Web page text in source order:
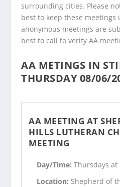
surrounding cities. Please
best to keep these meetings
anonymous meetings are
best to call to verify AA
AA METINGS IN
THURSDAY 08/06/
AA MEETING AT
HILLS LUTHERAN
MEETING
Day/Time:Thursdays at
Location: Shepherd of